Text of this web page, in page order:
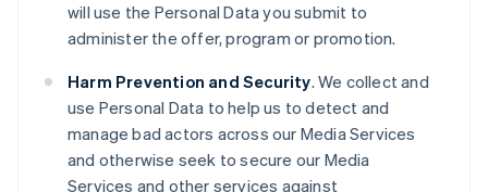
will use the Personal Data you submit to
administer the offer, program or promotion.
Harm Prevention and Security. We collect and
use Personal Data to help us to detect and
manage bad actors across our Media Services
and otherwise seek to secure our Media
Services and other services against